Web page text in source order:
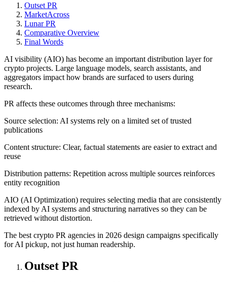
Outset PR
MarketAcross
Lunar PR
Comparative Overview
Final Words
AI visibility (AIO) has become an important distribution layer for
crypto projects. Large language models, search assistants, and
aggregators impact how brands are surfaced to users during
research.
PR affects these outcomes through three mechanisms:
Source selection: AI systems rely on a limited set of trusted
publications
Content structure: Clear, factual statements are easier to extract and
reuse
Distribution patterns: Repetition across multiple sources reinforces
entity recognition
AIO (AI Optimization) requires selecting media that are consistently
indexed by AI systems and structuring narratives so they can be
retrieved without distortion.
The best crypto PR agencies in 2026 design campaigns specifically
for AI pickup, not just human readership.
Outset PR